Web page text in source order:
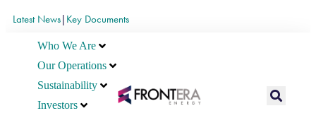
Latest News| Key Documents
Who We Are
Our Operations
Sustainability
Investors